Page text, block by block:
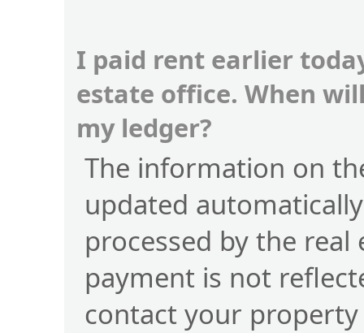
I paid rent earlier
estate office. When
my ledger?
The information on
updated
processed by the
payment is not
contact your property